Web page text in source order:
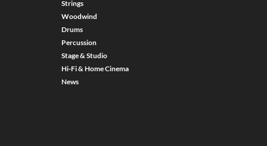
Strings
Woodwind
Drums
Percussion
Stage & Studio
Hi-Fi & Home Cinema
News